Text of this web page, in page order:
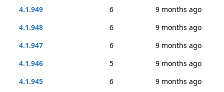
4.1.949
6
9 months ago
4.1.948
6
9 months ago
4.1.947
6
9 months ago
4.1.946
5
9 months ago
4.1.945
6 9 months ago